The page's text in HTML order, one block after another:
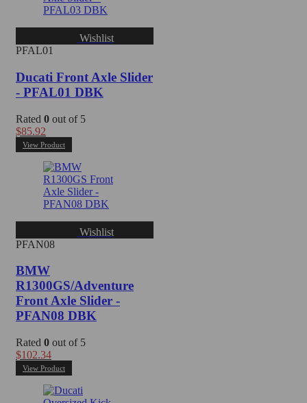
Wishlist
PFAL01
Ducati Front Axle Slider
- PFAL01 DBK
Rated 0 out of 5
$85.92
View Product
Wishlist
PFAN08
BMW
R1300GS/Adventure
Front Axle Slider -
PFAN08 DBK
Rated 0 out of 5
$102.34
View Product